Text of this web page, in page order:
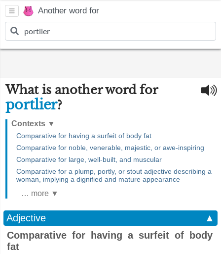
Another word for
What is another word for
portlier?
Contexts ▼
Comparative for having a surfeit of body fat
Comparative for noble, venerable, majestic, or awe-inspiring
Comparative for large, well-built, and muscular
Comparative for a plump, portly, or stout adjective describing a
woman, implying a dignified and mature appearance
… more ▼
Adjective
▲
Comparative for having a surfeit of body
fat